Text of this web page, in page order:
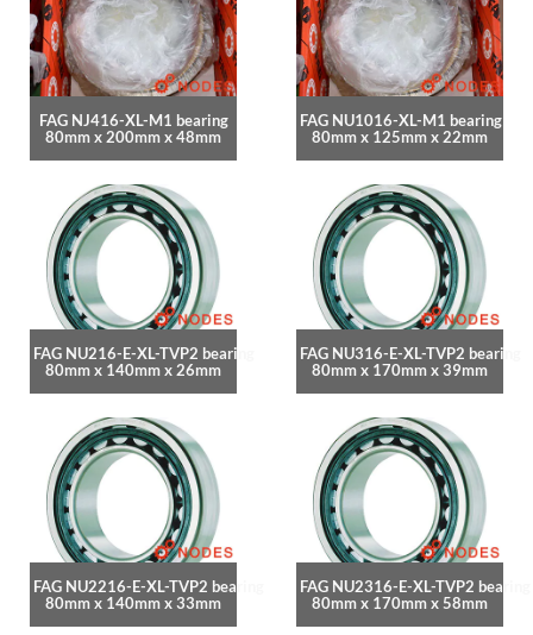
FAG NJ416-XL-M1 bearing
80mm x 200mm x 48mm
FAG NU1016-XL-M1 bearing
80mm x 125mm x 22mm
FAG NU216-E-XL-TVP2 bearing
80mm x 140mm x 26mm
FAG NU316-E-XL-TVP2 bearing
80mm x 170mm x 39mm
FAG NU2216-E-XL-TVP2 bearing
80mm x 140mm x 33mm
FAG NU2316-E-XL-TVP2 bearing
80mm x 170mm x 58mm